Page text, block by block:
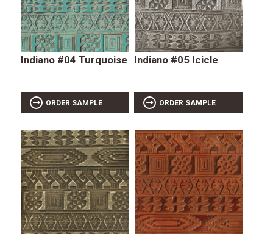
Indiano #04 Turquoise
ORDER SAMPLE
Indiano #05 Icicle
ORDER SAMPLE